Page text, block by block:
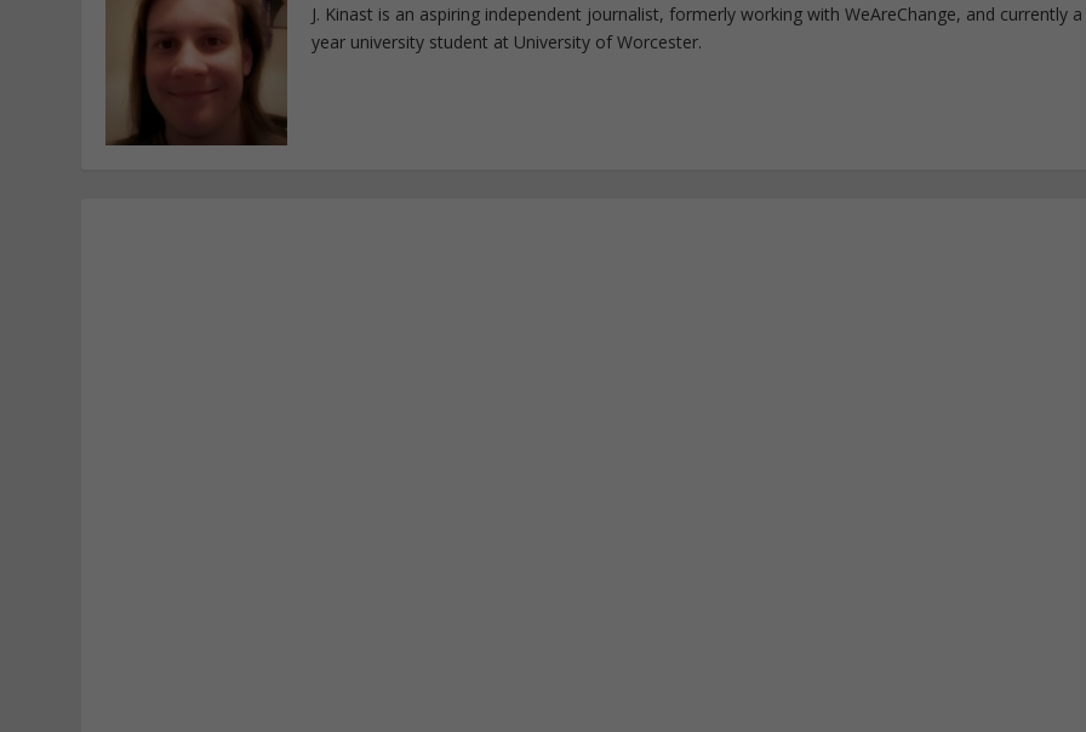
J. Kinast is an aspiring independent journalist, formerly working with WeAreChange, and currently
year university student at University of Worcester.